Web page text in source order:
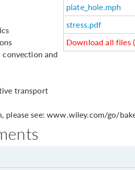
plate_hole.mph
stress.pdf
Download all files
and
transport
please see: www.wiley.com/go/